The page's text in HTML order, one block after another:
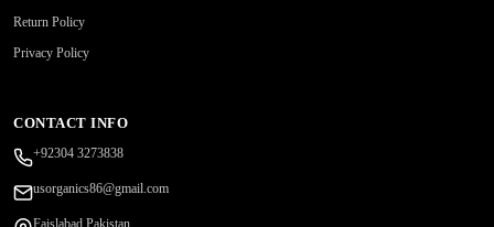
Return Policy
Privacy Policy
CONTACT INFO
+92304 3273838
usorganics86@gmail.com
Faislabad Pakistan